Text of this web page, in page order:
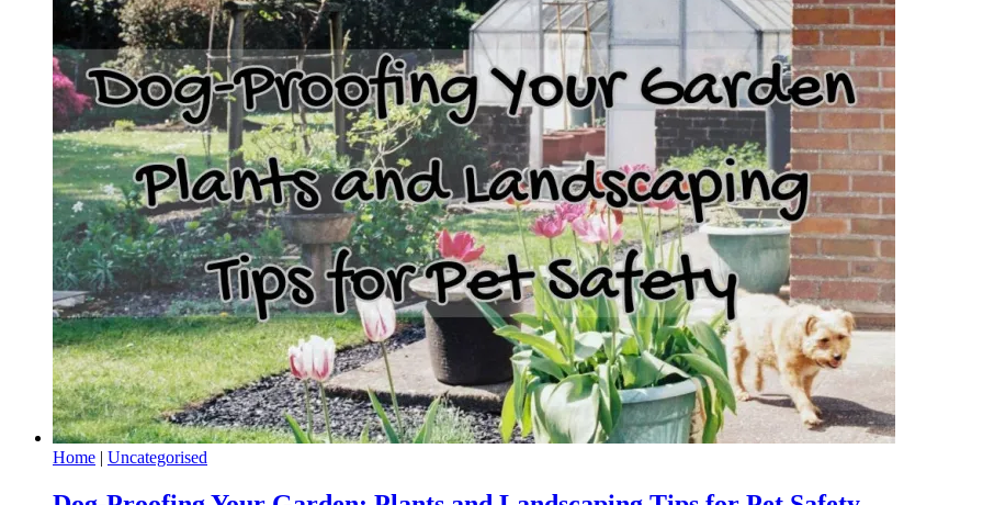
Home | Uncategorised